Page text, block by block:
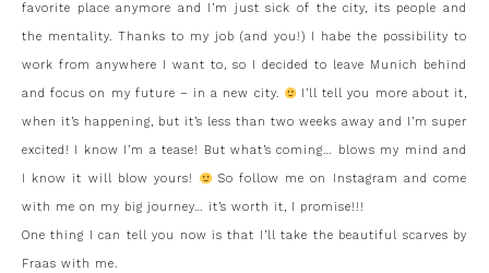
favorite place anymore and I’m just sick of the city, its people and
the mentality. Thanks to my job (and you!) I habe the possibility to
work from anywhere I want to, so I decided to leave Munich behind
and focus on my future – in a new city.
I’ll tell you more about it,
when it’s happening, but it’s less than two weeks away and I’m super
excited! I know I’m a tease! But what’s coming… blows my mind and
I know it will blow yours!
So follow me on Instagram and come
with me on my big journey… it’s worth it, I promise!!!
One thing I can tell you now is that I’ll take the beautiful scarves by
Fraas with me.